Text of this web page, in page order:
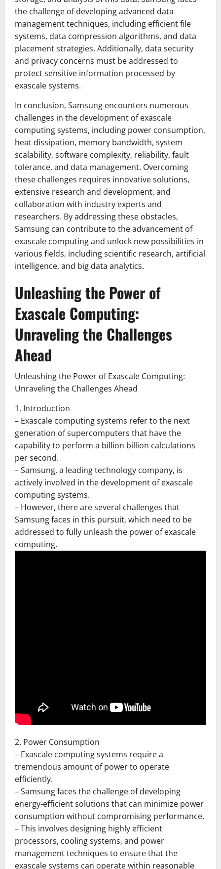
the challenge of developing advanced data
management techniques, including efficient file
systems, data compression algorithms, and data
placement strategies. Additionally, data security
and privacy concerns must be addressed to
protect sensitive information processed by
exascale systems.
In conclusion, Samsung encounters numerous
challenges in the development of exascale
computing systems, including power consumption,
heat dissipation, memory bandwidth, system
scalability, software complexity, reliability, fault
tolerance, and data management. Overcoming
these challenges requires innovative solutions,
extensive research and development, and
collaboration with industry experts and
researchers. By addressing these obstacles,
Samsung can contribute to the advancement of
exascale computing and unlock new possibilities in
various fields, including scientific research, artificial
intelligence, and big data analytics.
Unleashing the Power of
Exascale Computing:
Unraveling the Challenges
Ahead
Unleashing the Power of Exascale Computing:
Unraveling the Challenges Ahead
1. Introduction
– Exascale computing systems refer to the next
generation of supercomputers that have the
capability to perform a billion billion calculations
per second.
– Samsung, a leading technology company, is
actively involved in the development of exascale
computing systems.
– However, there are several challenges that
Samsung faces in this pursuit, which need to be
addressed to fully unleash the power of exascale
computing.
2. Power Consumption
– Exascale computing systems require a
tremendous amount of power to operate
efficiently.
– Samsung faces the challenge of developing
energy-efficient solutions that can minimize power
consumption without compromising performance.
– This involves designing highly efficient
processors, cooling systems, and power
management techniques to ensure that the
exascale systems can operate within reasonable